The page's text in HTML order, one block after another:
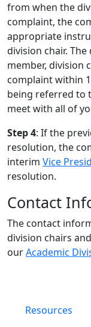
from when the
complaint, the
appropriate
division chair.
member, division
complaint within
being referred to
meet with all of
Step 4: If the
resolution, the
interim Vice
resolution.
Contact
The contact
division chairs
ourAcademic
Resources